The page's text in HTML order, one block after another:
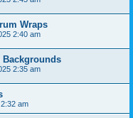
Wraps
2:40 am
Backgrounds
2:35 am
am